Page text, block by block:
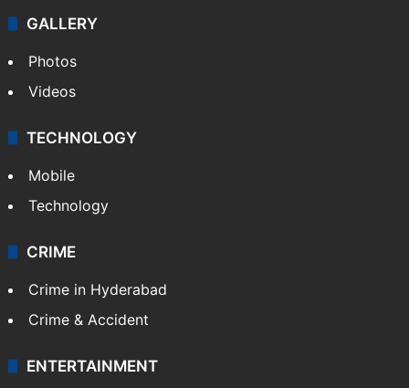
GALLERY
Photos
Videos
TECHNOLOGY
Mobile
Technology
CRIME
Crime in Hyderabad
Crime & Accident
ENTERTAINMENT